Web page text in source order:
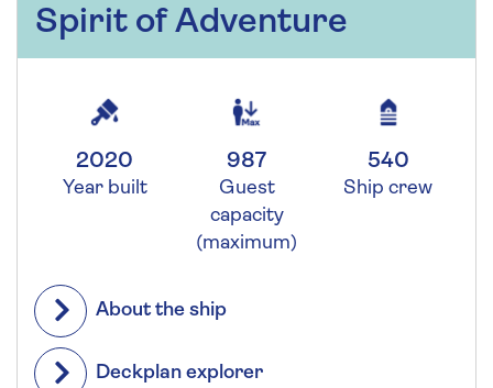
Spirit of Adventure
2020
Year built
987
Guest
capacity
(maximum)
540
Ship crew
About the ship
Deckplan explorer